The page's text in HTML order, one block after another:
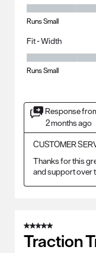
Runs Small
Fit - Width
Runs Small
Response
2 months ago
CUSTOMER
Thanks for this
and support over
5 out of 5 stars.
Traction